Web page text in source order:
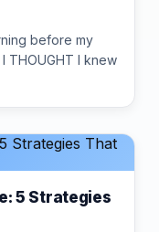
before my
THOUGHT I knew
5 Strategies